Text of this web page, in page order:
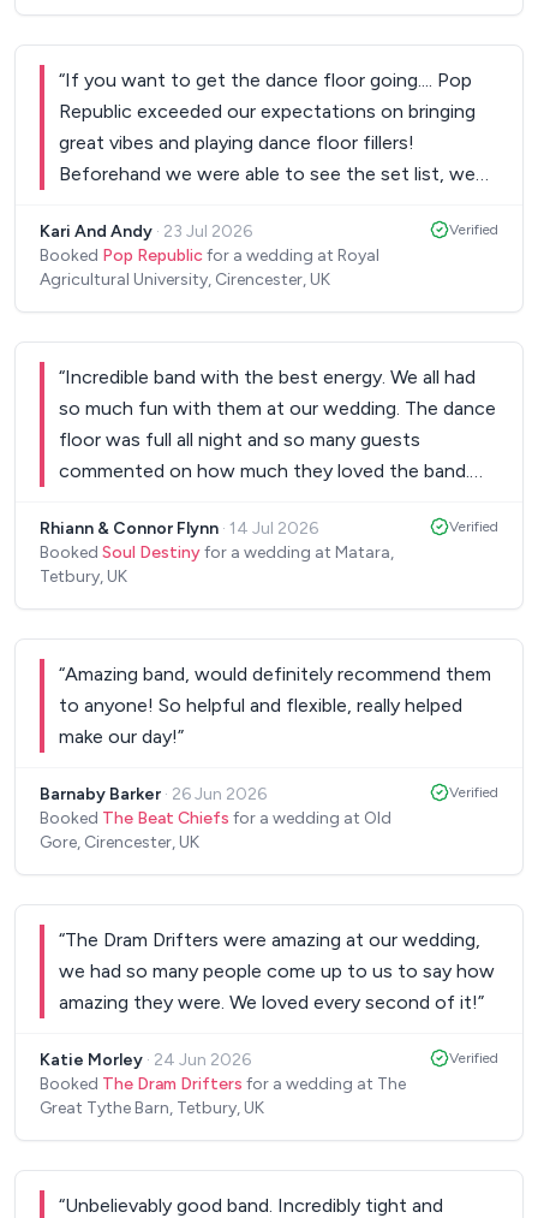
“If you want to get the dance floor going.... Pop
Republic exceeded our expectations on bringing
great vibes and playing dance floor fillers!
Beforehand we were able to see the set list, we
the breaks and on the night they were so relaxed
and able to accommodate what we wanted -
Kari And Andy · 23 Jul 2026
Booked Pop Republicfor a wedding at Royal
Agricultural University, Cirencester, UK
Verified
“Incredible band with the best energy. We all had
so much fun with them at our wedding. The dance
floor was full all night and so many guests
commented on how much they loved the band.
and preparation process was also excellent. Highly
recommend!”
Rhiann & Connor Flynn · 14 Jul 2026
Booked Soul Destinyfor a wedding at Matara,
Tetbury, UK
Verified
“Amazing band, would definitely recommend them
to anyone! So helpful and flexible, really helped
make our day!”
Barnaby Barker · 26 Jun 2026
Booked The Beat Chiefs for a wedding at Old
Gore, Cirencester, UK
Verified
“The Dram Drifters were amazing at our wedding,
we had so many people come up to us to say how
amazing they were. We loved every second of it!”
Katie Morley · 24 Jun 2026
Booked The Dram Drifters for a wedding at The
Great Tythe Barn, Tetbury, UK
Verified
“Unbelievably good band. Incredibly tight and